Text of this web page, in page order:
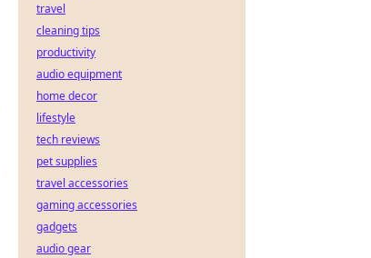
travel
cleaning tips
productivity
audio equipment
home decor
lifestyle
tech reviews
pet supplies
travel accessories
gaming accessories
gadgets
audio gear